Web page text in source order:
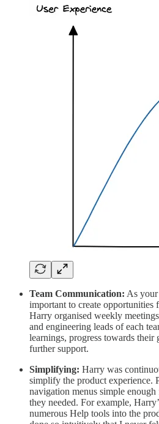
Team Communication: As your
important to create opportunities
Harry organised weekly
and engineering leads of each
learnings, progress towards their
further support.
Simplifying: Harry was
simplify the product experience.
navigation menus simple
they needed. For example,
numerous Help tools into the